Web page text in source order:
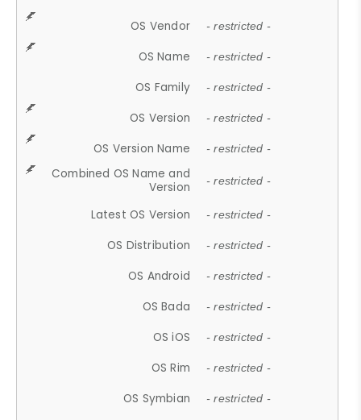
OS Vendor - restricted -
OS Name - restricted -
OS Family - restricted -
OS Version - restricted -
OS Version Name - restricted -
Combined OS Name and
Version
- restricted -
Latest OS Version - restricted -
OS Distribution - restricted -
OS Android - restricted -
OS Bada - restricted -
OS iOS - restricted -
OS Rim - restricted -
OS Symbian - restricted -